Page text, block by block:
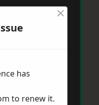
×
has
to renew it.